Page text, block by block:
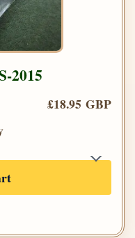
2015
£18.95 GBP